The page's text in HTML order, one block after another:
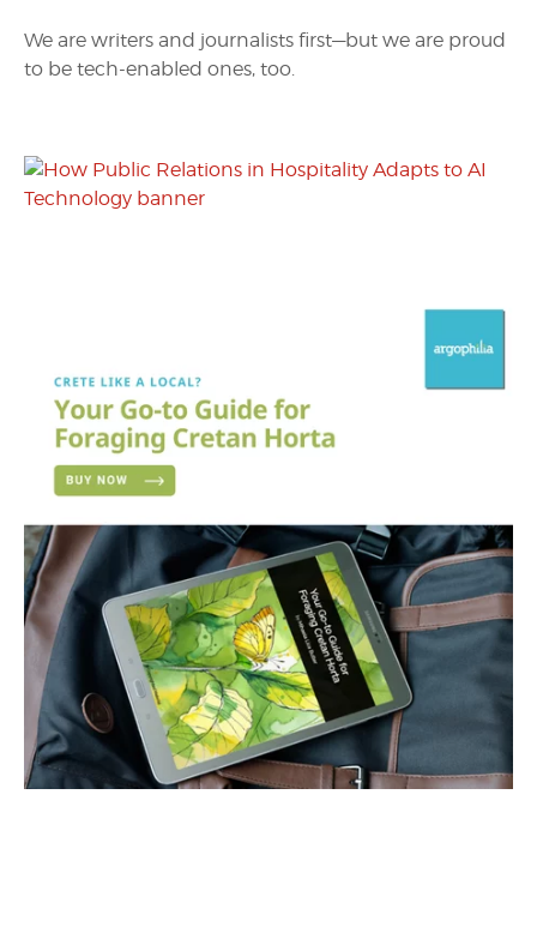
We are writers and journalists first—but we are proud
to be tech-enabled ones, too.